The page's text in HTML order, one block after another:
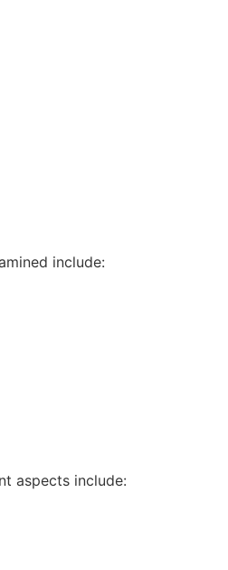
include:
aspects include: